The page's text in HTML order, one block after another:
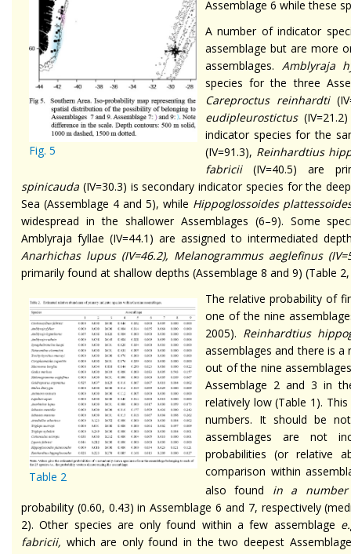
Fig. 5
Assemblage 6 while these
A number of indicator
assemblage but are more
assemblages. Amblyraja
species for the three
Careproctus reinhardti
eudipleurostictus
indicator species for the
(IV=91.3), Reinhardtius
fabricii(IV=40.5) are
spinicauda (IV=30.3) is secondary indicator species for the
Sea (Assemblage 4 and 5), while Hippoglossoides
widespread in the shallower Assemblages (6–9). Some
Amblyraja fyllae (IV=44.1) are assigned to intermediated
Anarhichas lupus(IV=46.2), Melanogrammus aeglefinus
primarily found at shallow depths (Assemblage 8 and 9) (Table
Table 2
The relative probability of
one of the nine
2005). Reinhardtius
assemblages and there is
out of the nine
Assemblage 2 and 3 in
relatively low (Table 1).
numbers. It should be
assemblages are not
probabilities (or relative
comparison within
also found in a
probability (0.60, 0.43) in Assemblage 6 and 7, respectively
2). Other species are only found within a few assemblage
fabricii, which are only found in the two deepest